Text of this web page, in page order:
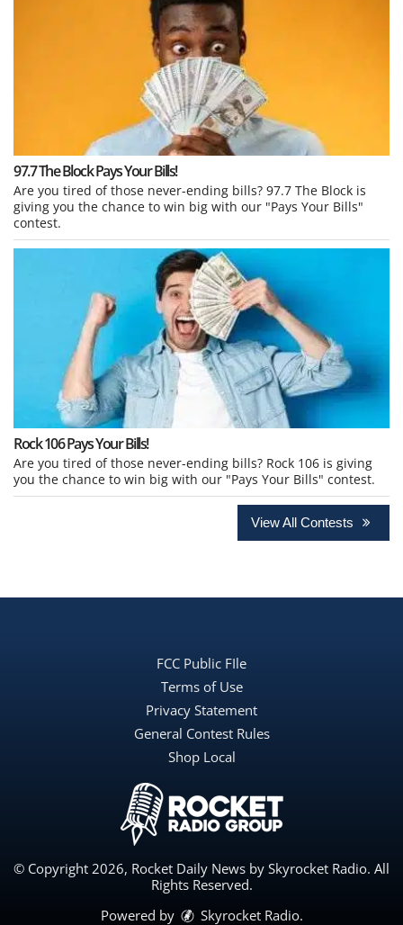
97.7 The Block Pays Your Bills!
Are you tired of those never-ending bills? 97.7 The Block is
giving you the chance to win big with our "Pays Your Bills"
contest.
Rock 106 Pays Your Bills!
Are you tired of those never-ending bills? Rock 106 is giving
you the chance to win big with our "Pays Your Bills" contest.
View All Contests
FCC Public FIle
Terms of Use
Privacy Statement
General Contest Rules
Shop Local
© Copyright 2026, Rocket Daily News by Skyrocket Radio. All
Rights Reserved.
Powered by
Skyrocket Radio.